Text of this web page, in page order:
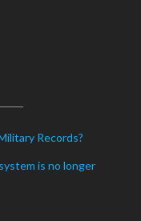
Records?
is no longer